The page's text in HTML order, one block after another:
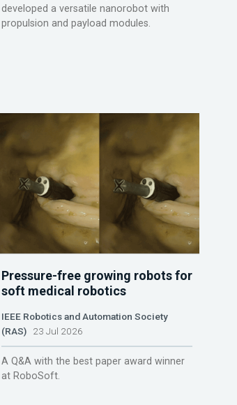
developed a versatile nanorobot with
propulsion and payload modules.
Pressure-free growing robots for
soft medical robotics
IEEE Robotics and Automation Society
(RAS) 23 Jul 2026
A Q&A with the best paper award winner
at RoboSoft.